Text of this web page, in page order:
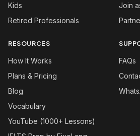
Kids
Retired Professionals
Join
RESOURCES
How It Works
Plans & Pricing
Blog
Vocabulary
YouTube (1000+ Lessons)
FAQs